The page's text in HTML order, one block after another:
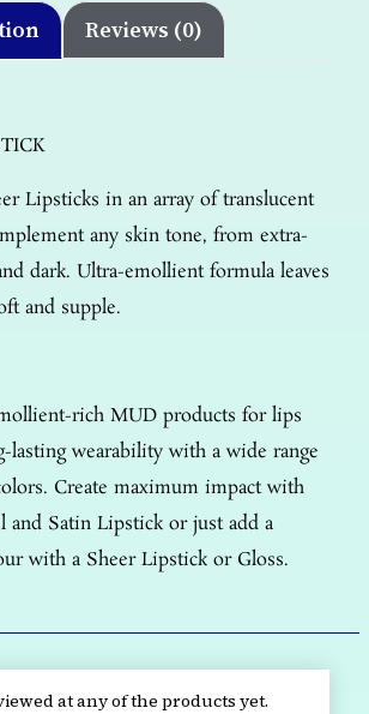
Reviews (0)
Lipsticks in an array of translucent
any skin tone, from extra-
dark. Ultra-emollient formula leaves
and supple.
rich MUD products for lips
lasting wearability with a wide range
Create maximum impact with
and Satin Lipstick or just add a
with a Sheer Lipstick or Gloss.
at any of the products yet.